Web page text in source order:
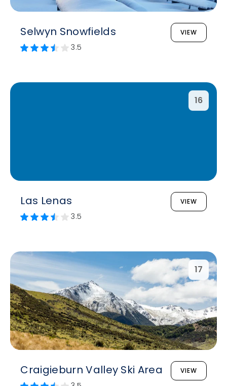
Selwyn Snowfields VIEW
3.5
16
Las Lenas VIEW
3.5
17
Craigieburn Valley Ski Area VIEW